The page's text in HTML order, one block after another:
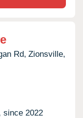
Rd, Zionsville,
since 2022